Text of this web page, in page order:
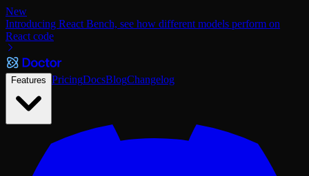
New
Introducing React Bench, see how different models perform on
React code
Features PricingDocsBlogChangelog